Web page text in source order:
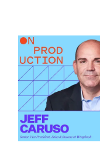
What Modern
Production
Actually
featuring Jeff
Link to
What Modern